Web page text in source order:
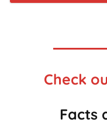
Check
Facts